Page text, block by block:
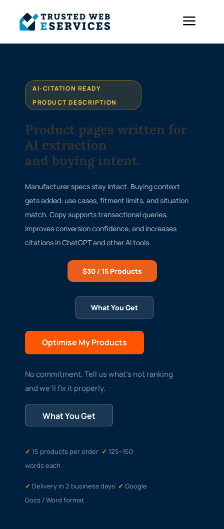
a
AI-CITATION READY
PRODUCT DESCRIPTION
Product pages written for
AI extraction
and buying intent.
Manufacturer specs stay intact. Buying context
gets added: use cases, fitment limits, and situation
match. Copy supports transactional queries,
improves conversion confidence, and increases
citations in ChatGPT and other AI tools.
$30 / 15 Products
What You Get
Optimise My Products
No commitment. Tell us what’s not ranking
and we’ll fix it properly.
What You Get
✓ 15 products perorder ✓ 125–150
words each
✓ Delivery in 2 business days ✓ Google
Docs / Word format